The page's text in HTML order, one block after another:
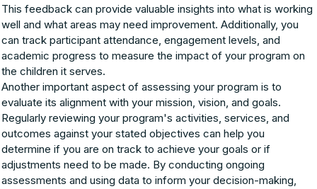
This feedback can provide valuable insights into what is working
well and what areas may need improvement. Additionally, you
can track participant attendance, engagement levels, and
academic progress to measure the impact of your program on
the children it serves.
Another important aspect of assessing your program is to
evaluate its alignment with your mission, vision, and goals.
Regularly reviewing your program's activities, services, and
outcomes against your stated objectives can help you
determine if you are on track to achieve your goals or if
adjustments need to be made. By conducting ongoing
assessments and using data to inform your decision-making,